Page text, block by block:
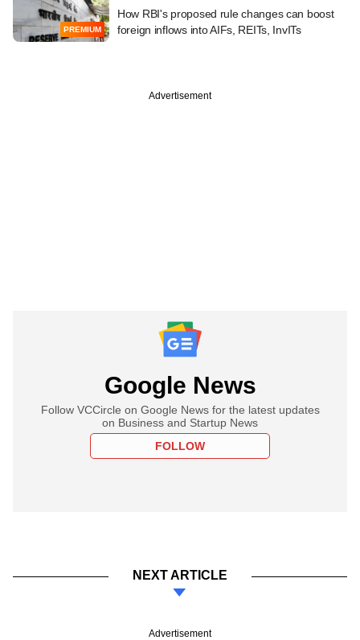
PREMIUM
How RBI's proposed rule changes can boost
foreign inflows into AIFs, REITs, InvITs
Advertisement
Google News
Follow VCCircle on Google News for the latest updates
on Business and Startup News
FOLLOW
NEXT ARTICLE
Advertisement